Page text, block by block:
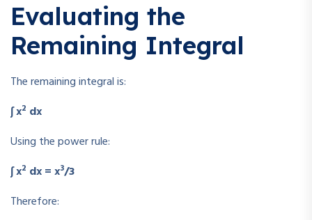
Evaluating the
Remaining Integral
The remaining integral is:
∫ x2 dx
Using the power rule:
∫ x2 dx = x3/3
Therefore: